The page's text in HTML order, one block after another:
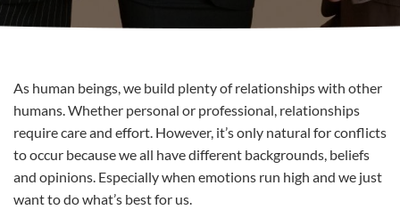
As human beings, we build plenty of relationships with other
humans. Whether personal or professional, relationships
require care and effort. However, it’s only natural for conflicts
to occur because we all have different backgrounds, beliefs
and opinions. Especially when emotions run high and we just
want to do what’s best for us.